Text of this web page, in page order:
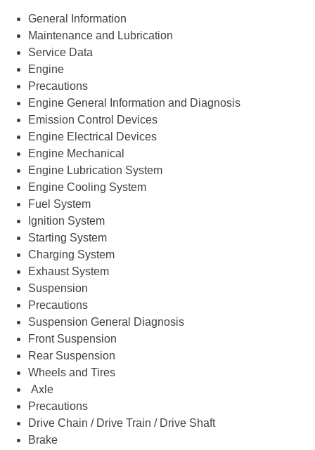
General Information
Maintenance and Lubrication
Service Data
Engine
Precautions
Engine General Information and Diagnosis
Emission Control Devices
Engine Electrical Devices
Engine Mechanical
Engine Lubrication System
Engine Cooling System
Fuel System
Ignition System
Starting System
Charging System
Exhaust System
Suspension
Precautions
Suspension General Diagnosis
Front Suspension
Rear Suspension
Wheels and Tires
Axle
Precautions
Drive Chain / Drive Train / Drive Shaft
Brake